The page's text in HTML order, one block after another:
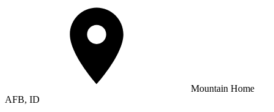
Mountain Home
AFB, ID